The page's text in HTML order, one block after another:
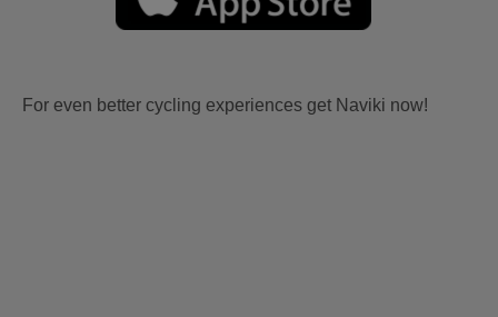
For even better cycling experiences get Naviki now!